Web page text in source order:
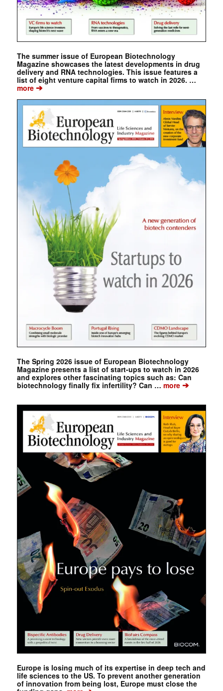
The summer issue of European Biotechnology
Magazine showcases the latest developments in drug
delivery and RNA technologies. This issue features a
list of eight venture capital firms to watch in 2026. …
more➔
The Spring 2026 issue of European Biotechnology
Magazine presents a list of start-ups to watch in 2026
and explores other fascinating topics such as: Can
biotechnology finally fix infertility? Can … more➔
Europe is losing much of its expertise in deep tech and
life sciences to the US. To prevent another generation
of innovation from being lost, Europe must close the